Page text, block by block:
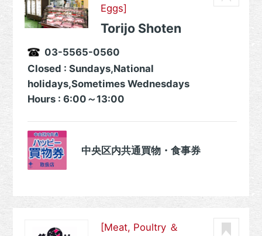
Eggs]
Torijo Shoten
03-5565-0560
Closed : Sundays,National
holidays,Sometimes Wednesdays
Hours : 6:00～13:00
中央区内共通買物・食事券
[Meat, Poultry ＆